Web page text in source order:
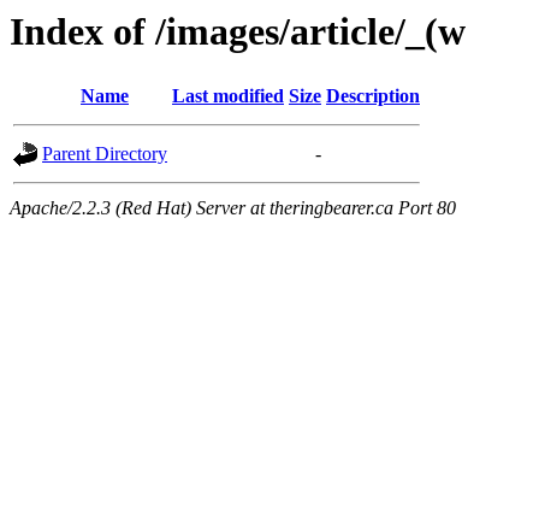
Index of /images/article/_(w
Name Last modified Size Description
Parent Directory -
Apache/2.2.3 (Red Hat) Server at theringbearer.ca Port 80